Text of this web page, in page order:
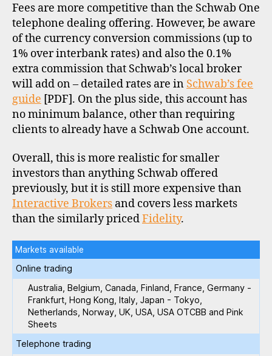
Fees are more competitive than the Schwab One
telephone dealing offering. However, be aware
of the currency conversion commissions (up to
1% over interbank rates) and also the 0.1%
extra commission that Schwab’s local broker
will add on – detailed rates are in Schwab’s fee
guide [PDF]. On the plus side, this account has
no minimum balance, other than requiring
clients to already have a Schwab One account.
Overall, this is more realistic for smaller
investors than anything Schwab offered
previously, but it is still more expensive than
Interactive Brokers and covers less markets
than the similarly pricedFidelity.
Markets available
Online trading
Australia, Belgium, Canada, Finland, France, Germany -
Frankfurt, Hong Kong, Italy, Japan - Tokyo,
Netherlands, Norway, UK, USA, USA OTCBB and Pink
Sheets
Telephone trading